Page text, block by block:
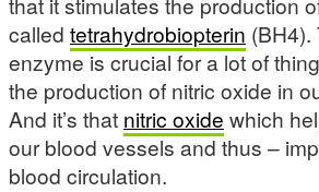
called tetrahydrobiopterin (BH4).
enzyme is crucial for a lot of
the production of nitric oxide in
And it’s that nitric oxide which
our blood vessels and thus –
blood circulation.